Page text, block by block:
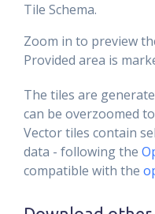
Tile Schema.
Zoom in to preview
Provided area is
The tiles are
can be overzoomed
Vector tiles contain
data - following the
compatible with the